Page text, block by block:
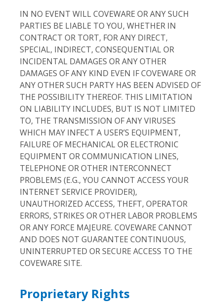
IN NO EVENT WILL COVEWARE OR ANY SUCH
PARTIES BE LIABLE TO YOU, WHETHER IN
CONTRACT OR TORT, FOR ANY DIRECT,
SPECIAL, INDIRECT, CONSEQUENTIAL OR
INCIDENTAL DAMAGES OR ANY OTHER
DAMAGES OF ANY KIND EVEN IF COVEWARE OR
ANY OTHER SUCH PARTY HAS BEEN ADVISED OF
THE POSSIBILITY THEREOF. THIS LIMITATION
ON LIABILITY INCLUDES, BUT IS NOT LIMITED
TO, THE TRANSMISSION OF ANY VIRUSES
WHICH MAY INFECT A USER’S EQUIPMENT,
FAILURE OF MECHANICAL OR ELECTRONIC
EQUIPMENT OR COMMUNICATION LINES,
TELEPHONE OR OTHER INTERCONNECT
PROBLEMS (E.G., YOU CANNOT ACCESS YOUR
INTERNET SERVICE PROVIDER),
UNAUTHORIZED ACCESS, THEFT, OPERATOR
ERRORS, STRIKES OR OTHER LABOR PROBLEMS
OR ANY FORCE MAJEURE. COVEWARE CANNOT
AND DOES NOT GUARANTEE CONTINUOUS,
UNINTERRUPTED OR SECURE ACCESS TO THE
COVEWARE SITE.
Proprietary Rights